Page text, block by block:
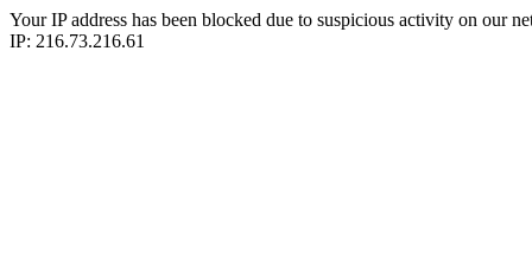
Your IP address has been blocked due to suspicious activity on our
IP: 216.73.216.61